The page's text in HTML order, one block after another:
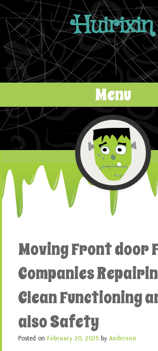
Huirixin
Menu
Skip to content
Moving Front door
Companies
Clean Functioning
also Safety
Posted on February 20, 2025 by Anderson